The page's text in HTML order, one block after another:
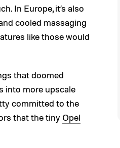
In Europe, it’s also
cooled massaging
like those would
that doomed
into more upscale
committed to the
that the tiny Opel